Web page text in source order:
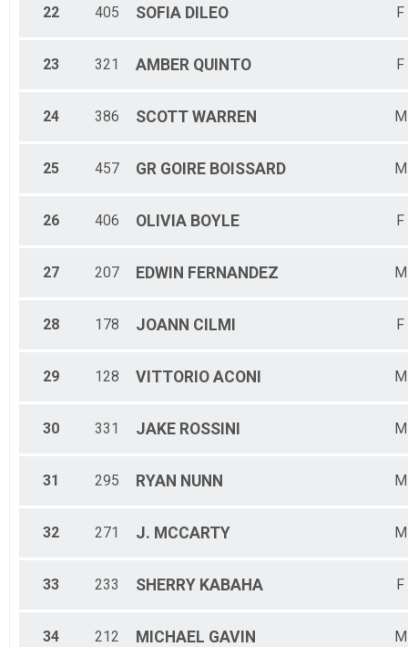
22 405 SOFIA DILEO F
23 321 AMBER QUINTO F
24 386 SCOTT WARREN M
25 457 GR GOIRE BOISSARD M
26 406 OLIVIA BOYLE F
27 207 EDWIN FERNANDEZ M
28 178 JOANN CILMI F
29 128 VITTORIO ACONI M
30 331 JAKE ROSSINI M
31 295 RYAN NUNN M
32 271 J. MCCARTY M
33 233 SHERRY KABAHA F
34 212 MICHAEL GAVIN M